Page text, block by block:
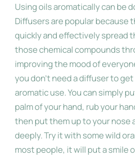
Using oils aromatically can be
Diffusers are popular because
quickly and effectively spread
those chemical compounds
improving the mood of
you don’t need a diffuser to
aromatic use. You can simply
palm of your hand, rub your
then put them up to your nose
deeply. Try it with some wild
most people, it will put a smile